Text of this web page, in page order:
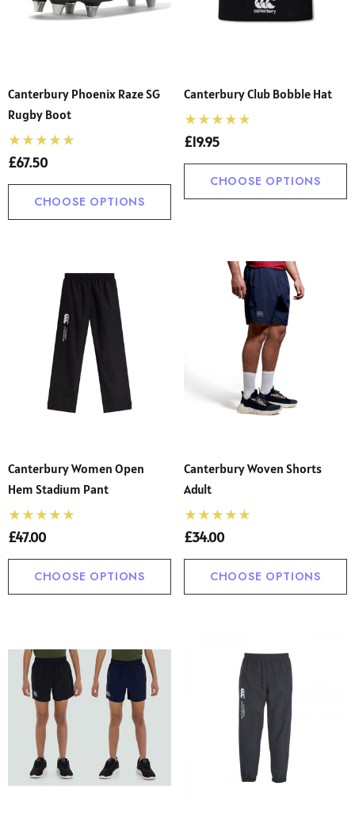
Canterbury Phoenix Raze SG
Rugby Boot
£67.50
CHOOSE OPTIONS
Canterbury Club Bobble Hat
£19.95
CHOOSE OPTIONS
Canterbury Women Open
Hem Stadium Pant
£47.00
CHOOSE OPTIONS
Canterbury Woven Shorts
Adult
£34.00
CHOOSE OPTIONS